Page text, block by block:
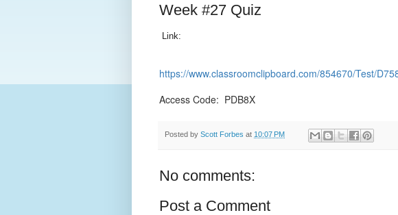
Week #27 Quiz
Link:
https://www.classroomclipboard.com/854670/Test/
Access Code: PDB8X
Posted by Scott Forbes at 10:07 PM
No comments:
Post a Comment